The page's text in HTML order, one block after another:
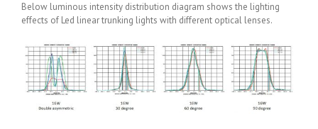
Below luminous intensity distribution diagram shows the lighting
effects of Led linear trunking lights with different optical lenses.